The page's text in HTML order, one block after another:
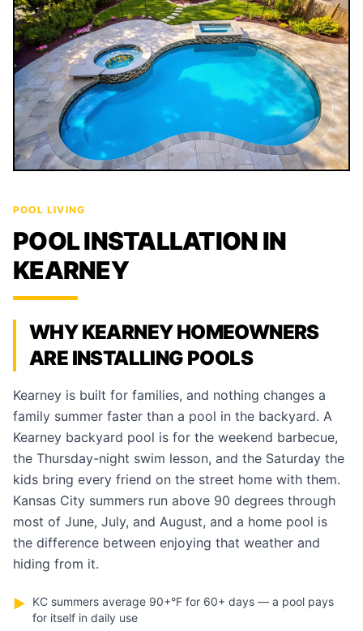
POOL LIVING
POOL INSTALLATION IN
KEARNEY
WHY KEARNEY HOMEOWNERS
ARE INSTALLING POOLS
Kearney is built for families, and nothing changes a
family summer faster than a pool in the backyard. A
Kearney backyard pool is for the weekend barbecue,
the Thursday-night swim lesson, and the Saturday the
kids bring every friend on the street home with them.
Kansas City summers run above 90 degrees through
most of June, July, and August, and a home pool is
the difference between enjoying that weather and
hiding from it.
▶ KC summers average 90+°F for 60+ days — a pool pays
for itself in daily use